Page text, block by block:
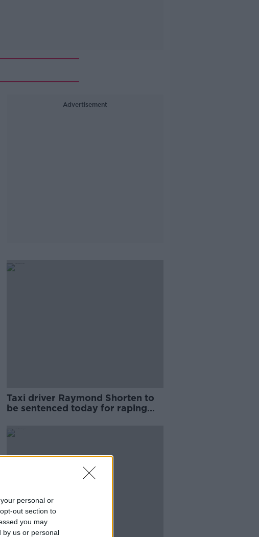
personal or
out section to
you may
by us or personal
Advertisement
Taxi driver Raymond Shorten to
be sentenced today for raping